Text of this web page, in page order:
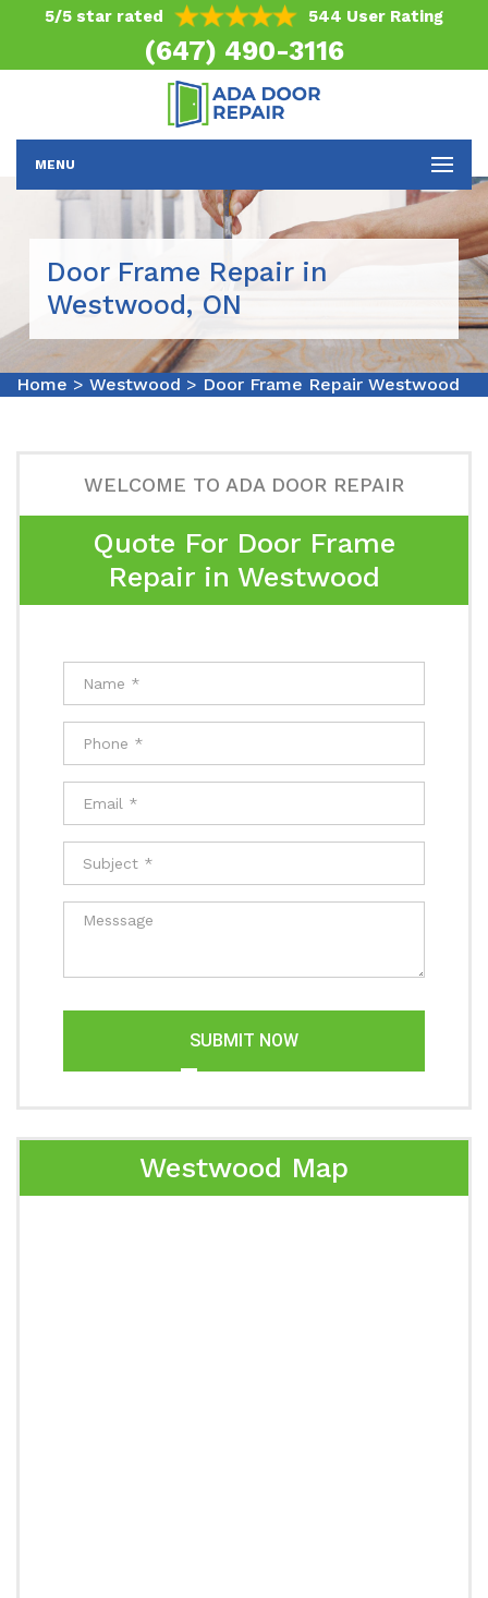
5/5 star rated 544 User Rating
(647) 490-3116
MENU
Door Frame Repair in
Westwood, ON
Home > Westwood > Door Frame Repair Westwood
WELCOME TO ADA DOOR REPAIR
Quote For Door Frame
Repair in Westwood
SUBMIT NOW
Westwood Map